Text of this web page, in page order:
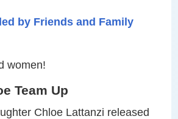
by Friends and Family
women!
Team Up
Chloe Lattanzi released